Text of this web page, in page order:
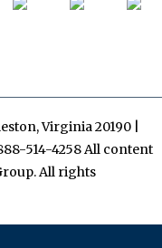
Virginia 20190 |
514-4258 All content
All rights